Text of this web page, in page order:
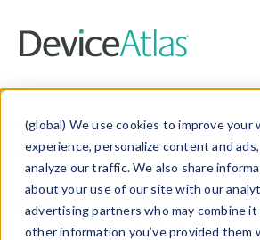
(global) We use cookies to improve your
experience, personalize content and
analyze our traffic. We also share
about your use of our site with our
advertising partners who may combine
other information you’ve provided them
Data &
Explore our device data. Drill
and properties on all devices